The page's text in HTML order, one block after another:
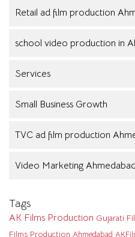
Retail ad film production
school video production in
Services
Small Business Growth
TVC ad film production
Video Marketing
Tags
AK Films Production Gujarati
Films Production Ahmedabad